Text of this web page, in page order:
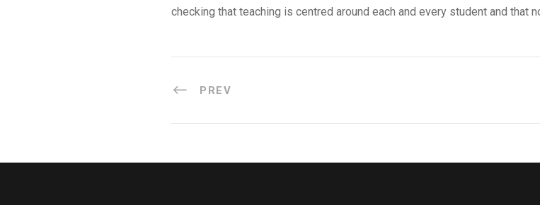
checking that teaching is centred around each and every student and that
PREV